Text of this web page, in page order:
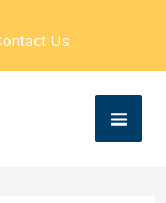
Us